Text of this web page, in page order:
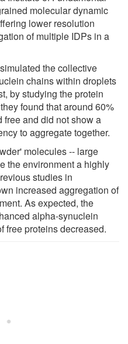
molecular dynamic
lower resolution
of multiple IDPs in a
the collective
chains within droplets
by studying the protein
found that around 60%
free and did not show a
to aggregate together.
molecules -- large
the environment a highly
studies in
increased aggregation of
As expected, the
alpha-synuclein
free proteins decreased.